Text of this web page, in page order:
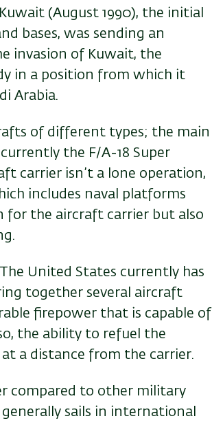
(August 1990), the initial
bases, was sending an
invasion of Kuwait, the
in a position from which it
Arabia.
of different types; the main
the F/A-18 Super
carrier isn’t a lone operation,
includes naval platforms
for the aircraft carrier but also
United States currently has
together several aircraft
firepower that is capable of
the ability to refuel the
a distance from the carrier.
compared to other military
sails in international